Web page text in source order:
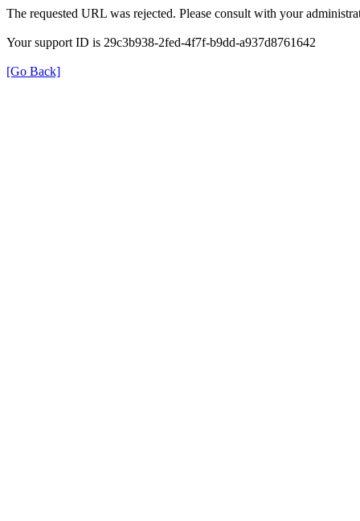
The requested URL was rejected. Please consult with your
Your support ID is 29c3b938-2fed-4f7f-b9dd-a937d8761642
[Go Back]